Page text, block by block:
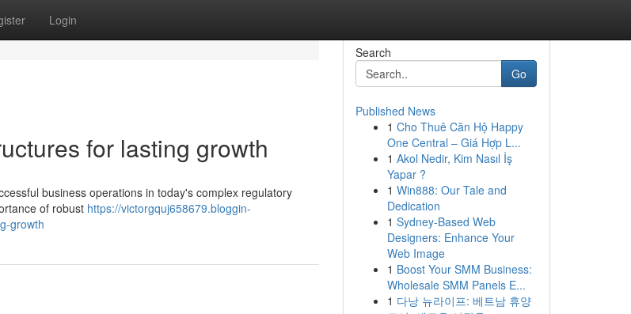
Login
for lasting growth
business operations in today's complex regulatory
of robust https://victorgquj658679.bloggin-
growth
Search
Go
Published News
1 Cho Thuê Căn Hộ Happy
One Central – Giá Hợp L...
1 Akol Nedir, Kim Nasıl İş
Yapar ?
1 Win888: Our Tale and
Dedication
1 Sydney-Based Web
Designers: Enhance Your
Web Image
1 Boost Your SMM Business:
Wholesale SMM Panels E...
1 다낭 뉴라이프: 베트남 휴양